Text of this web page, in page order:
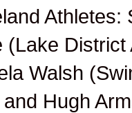
Athletes:
(Lake
Walsh
Hugh